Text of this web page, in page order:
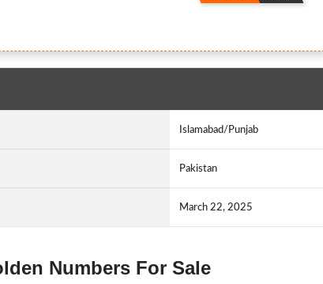
Islamabad/Punjab
Pakistan
March 22, 2025
Numbers For Sale